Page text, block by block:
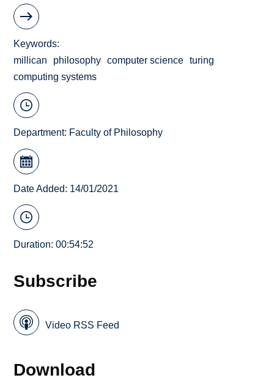
Keywords
millican
philosophy computer science
turing
computing systems
Department: Faculty of Philosophy
Date Added: 14/01/2021
Duration: 00:54:52
Subscribe
Video RSS Feed
Download